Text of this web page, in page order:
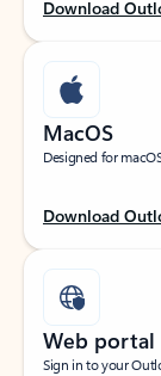
Download
MacOS
Designed for
Download
Web portal
Sign in to your